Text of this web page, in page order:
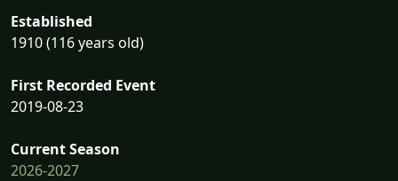
Established
1910 (116 years old)
First Recorded Event
2019-08-23
Current Season
2026-2027